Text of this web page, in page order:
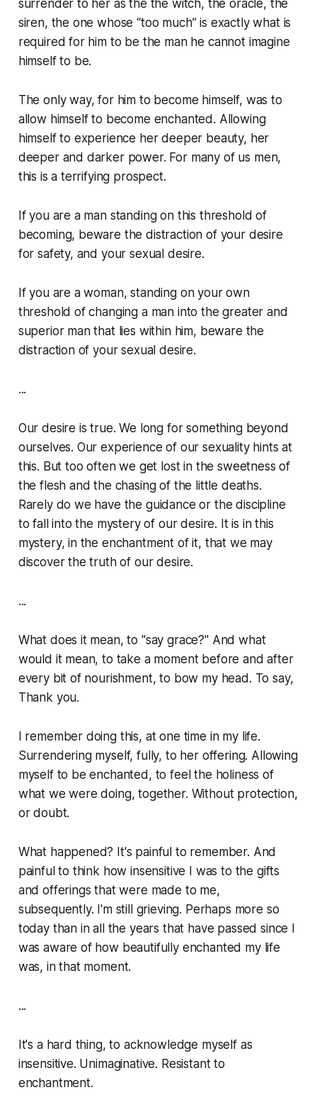
surrender to her as the the witch, the oracle, the
siren, the one whose “too much” is exactly what is
required for him to be the man he cannot imagine
himself to be.
The only way, for him to become himself, was to
allow himself to become enchanted. Allowing
himself to experience her deeper beauty, her
deeper and darker power. For many of us men,
this is a terrifying prospect.
If you are a man standing on this threshold of
becoming, beware the distraction of your desire
for safety, and your sexual desire.
If you are a woman, standing on your own
threshold of changing a man into the greater and
superior man that lies within him, beware the
distraction of your sexual desire.
...
Our desire is true. We long for something beyond
ourselves. Our experience of our sexuality hints at
this. But too often we get lost in the sweetness of
the flesh and the chasing of the little deaths.
Rarely do we have the guidance or the discipline
to fall into the mystery of our desire. It is in this
mystery, in the enchantment of it, that we may
discover the truth of our desire.
...
What does it mean, to "say grace?" And what
would it mean, to take a moment before and after
every bit of nourishment, to bow my head. To say,
Thank you.
I remember doing this, at one time in my life.
Surrendering myself, fully, to her offering. Allowing
myself to be enchanted, to feel the holiness of
what we were doing, together. Without protection,
or doubt.
What happened? It's painful to remember. And
painful to think how insensitive I was to the gifts
and offerings that were made to me,
subsequently. I'm still grieving. Perhaps more so
today than in all the years that have passed since I
was aware of how beautifully enchanted my life
was, in that moment.
...
It's a hard thing, to acknowledge myself as
insensitive. Unimaginative. Resistant to
enchantment.